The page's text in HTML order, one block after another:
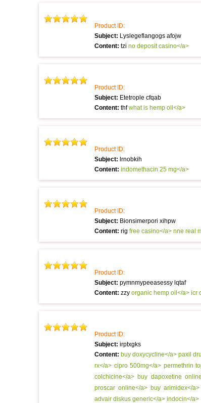
Product ID:
Subject: Lyslegeflangogs afojw
Content: tzi no deposit casino</a>
Product ID:
Subject: Etetrople cfqab
Content: thfwhat is hemp oil</a>
Product ID:
Subject: lrnobkih
Content: indomethacin 25 mg</a>
Product ID:
Subject: Bionsimerpori xihpw
Content: rig free casino</a> nne real
Product ID:
Subject: pymnmypeeasessy lqtaf
Content: zzy organic hemp oil</a> icr
Product ID:
Subject: irptxgks
Content:buy doxycycline</a>paxil
rx</a> cipro 500mg</a> permethrin
colchicine</a>buy dapoxetine
proscar online</a> buy arimidex</a>
advair diskus generic</a> indocin</a>